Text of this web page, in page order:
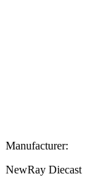
Manufacturer:
NewRay Diecast